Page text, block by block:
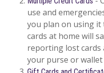
use and
you plan on using it
cards at home will
reporting lost cards
your purse or